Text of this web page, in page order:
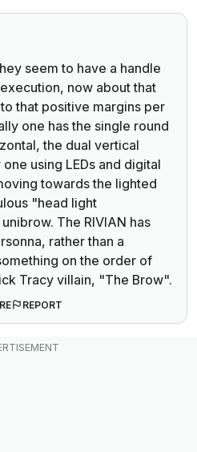
seem to have a handle
now about that
that positive margins per
one has the single round
the dual vertical
using LEDs and digital
towards the lighted
"head light
The RIVIAN has
rather than a
on the order of
Tracy villain, "The Brow".
REPORT